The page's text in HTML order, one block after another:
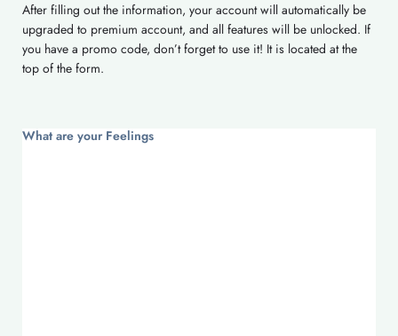
After filling out the information, your account will automatically be
upgraded to premium account, and all features will be unlocked. If
you have a promo code, don’t forget to use it! It is located at the
top of the form.
What are your Feelings